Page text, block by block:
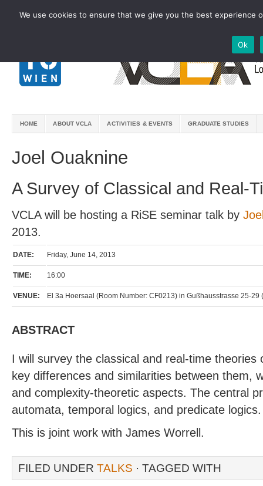
HOME ABOUT VCLA ACTIVITIES & EVENTS GRADUATE STUDIES
Joel Ouaknine
A Survey of Classical and Real-
VCLA will be hosting a RiSE seminar talk by
2013.
DATE: Friday, June 14, 2013
TIME: 16:00
VENUE: El 3a Hoersaal (Room Number: CF0213) in Gußhausstrasse 25-
ABSTRACT
I will survey the classical and real-time theories
key differences and similarities between them,
and complexity-theoretic aspects. The central
automata, temporal logics, and predicate logics.
This is joint work with James Worrell.
FILED UNDER TALKS · TAGGED WITH
We use cookies to ensure that we give you the best
Ok